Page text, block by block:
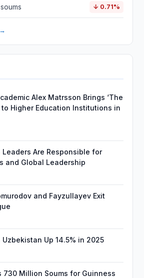
↓ 0.71%
Alex Matrsson Brings ‘The
to Higher Education Institutions in
Leaders Are Responsible for
and Global Leadership
and Fayzullayev Exit
Up 14.5% in 2025
730 Million Soums for Guinness